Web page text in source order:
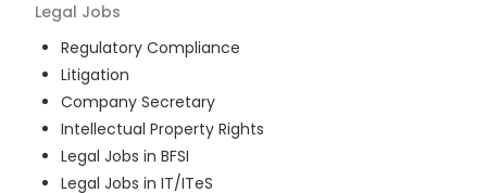
Legal Jobs
Regulatory Compliance
Litigation
Company Secretary
Intellectual Property Rights
Legal Jobs in BFSI
Legal Jobs in IT/ITeS